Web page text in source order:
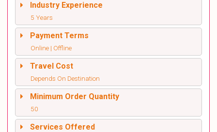
Industry Experience
5 Years
Payment Terms
Online | Offline
Travel Cost
Depends On Destination
Minimum Order Quantity
50
Services Offered